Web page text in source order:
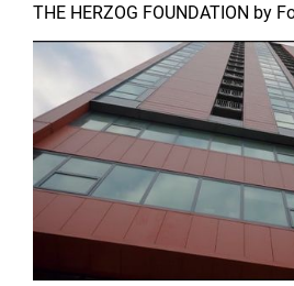
THE HERZOG FOUNDATION by